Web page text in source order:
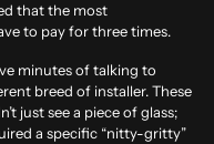
that the most
to pay for three times.
minutes of talking to
breed of installer. These
just see a piece of glass;
a specific “nitty-gritty”